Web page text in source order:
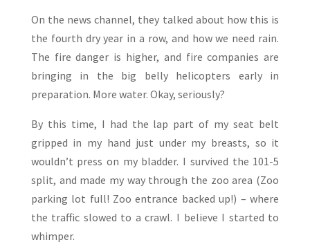
On the news channel, they talked about how this is
the fourth dry year in a row, and how we need rain.
The fire danger is higher, and fire companies are
bringing in the big belly helicopters early in
preparation. More water. Okay, seriously?
By this time, I had the lap part of my seat belt
gripped in my hand just under my breasts, so it
wouldn’t press on my bladder. I survived the 101-5
split, and made my way through the zoo area (Zoo
parking lot full! Zoo entrance backed up!) – where
the traffic slowed to a crawl. I believe I started to
whimper.